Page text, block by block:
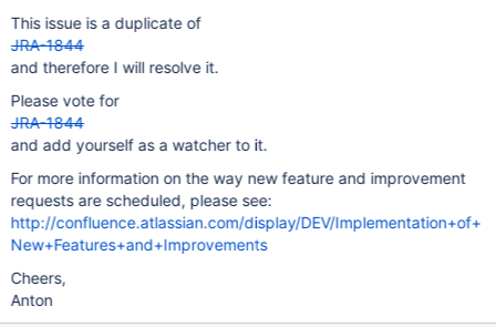
This issue is a duplicate of
JRA-1844
and therefore I will resolve it.
Please vote for
JRA-1844
and add yourself as a watcher to it.
For more information on the way new feature and improvement
requests are scheduled, please see:
http://confluence.atlassian.com/display/DEV/Implementation+of+
New+Features+and+Improvements
Cheers,
Anton